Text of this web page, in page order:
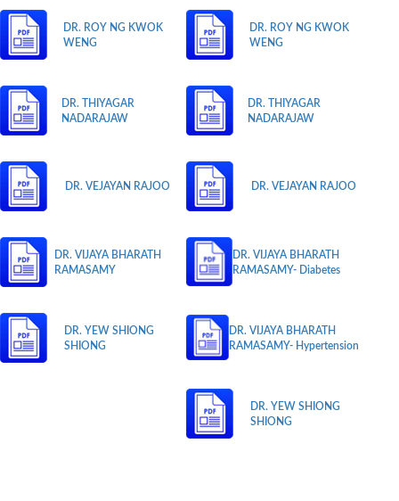
DR. ROY NG KWOK
WENG
DR. THIYAGAR
NADARAJAW
DR. VEJAYAN RAJOO
DR. VIJAYA BHARATH
RAMASAMY
DR. YEW SHIONG
SHIONG
DR. ROY NG KWOK
WENG
DR. THIYAGAR
NADARAJAW
DR. VEJAYAN RAJOO
DR. VIJAYA BHARATH
RAMASAMY- Diabetes
DR. VIJAYA BHARATH
RAMASAMY- Hypertension
DR. YEW SHIONG
SHIONG